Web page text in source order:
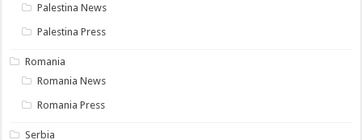
Palestina News
Palestina Press
Romania
Romania News
Romania Press
Serbia